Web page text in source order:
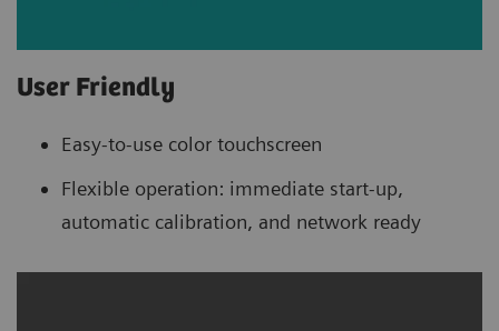
User Friendly
Easy-to-use color touchscreen
Flexible operation: immediate start-up,
automatic calibration, and network ready